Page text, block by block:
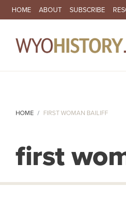
SECONDARY
HOME ABOUT SUBSCRIBE
HOME FIRST WOMAN BAILIFF
first